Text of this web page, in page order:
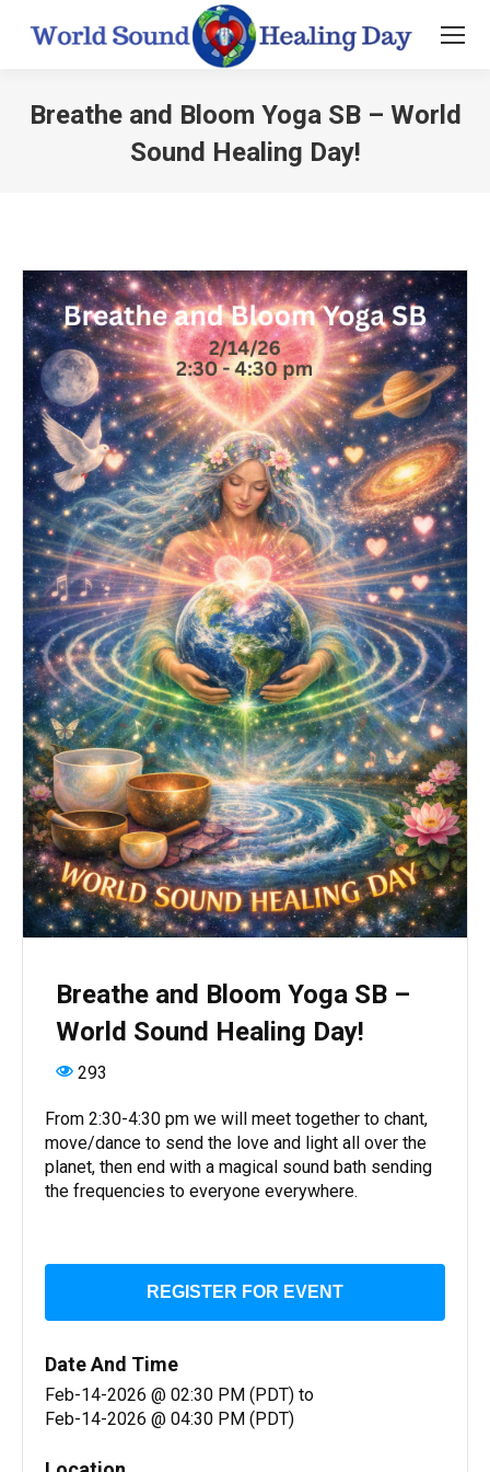
Breathe and Bloom Yoga SB – World
Sound Healing Day!
Breathe and Bloom Yoga SB –
World Sound Healing Day!
293
From 2:30-4:30 pm we will meet together to chant,
move/dance to send the love and light all over the
planet, then end with a magical sound bath sending
the frequencies to everyone everywhere.
REGISTER FOR EVENT
Date And Time
Feb-14-2026 @ 02:30 PM (PDT) to
Feb-14-2026 @ 04:30 PM (PDT)